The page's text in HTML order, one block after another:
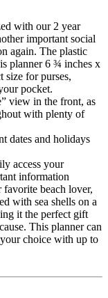
with our 2 year
important social
again. The plastic
planner 6 ¾ inches x
size for purses,
pocket.
view in the front, as
with plenty of
dates and holidays
access your
information
beach lover,
with sea shells on a
it the perfect gift
This planner can
choice with up to